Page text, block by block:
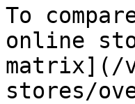
To
online
matrix](/
stores/